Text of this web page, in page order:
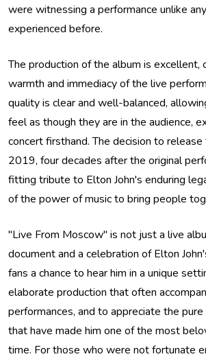
were witnessing a performance unlike
experienced before.
The production of the album is excellent,
warmth and immediacy of the live
quality is clear and well-balanced,
feel as though they are in the audience,
concert firsthand. The decision to release
2019, four decades after the original
fitting tribute to Elton John's enduring
of the power of music to bring people
"Live From Moscow" is not just a live
document and a celebration of Elton
fans a chance to hear him in a unique
elaborate production that often
performances, and to appreciate the
that have made him one of the most
time. For those who were not fortunate